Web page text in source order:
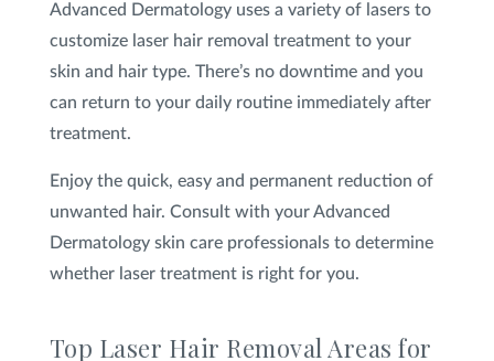
Advanced Dermatology uses a variety of lasers to
customize laser hair removal treatment to your
skin and hair type. There’s no downtime and you
can return to your daily routine immediately after
treatment.
Enjoy the quick, easy and permanent reduction of
unwanted hair. Consult with your Advanced
Dermatology skin care professionals to determine
whether laser treatment is right for you.
Top Laser Hair Removal Areas for